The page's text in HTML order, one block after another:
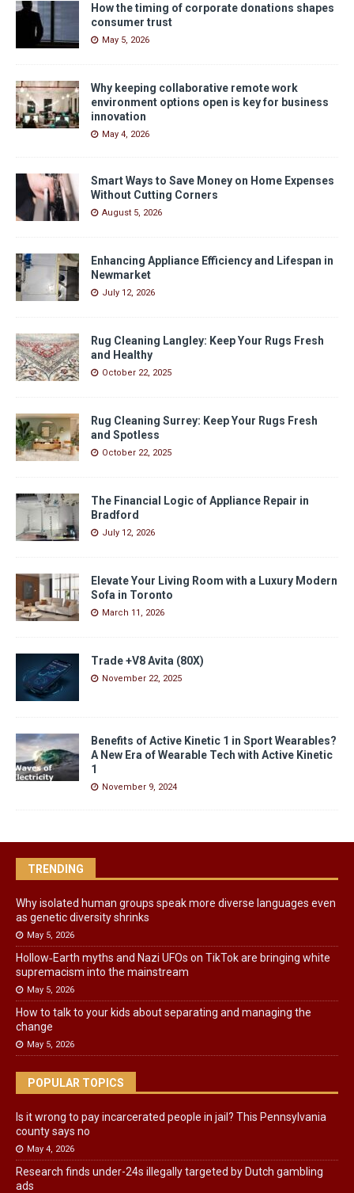
How the timing of corporate donations shapes
consumer trust
May 5, 2026
Why keeping collaborative remote work
environment options open is key for business
innovation
May 4, 2026
Smart Ways to Save Money on Home Expenses
Without Cutting Corners
August 5, 2026
Enhancing Appliance Efficiency and Lifespan in
Newmarket
July 12, 2026
Rug Cleaning Langley: Keep Your Rugs Fresh
and Healthy
October 22, 2025
Rug Cleaning Surrey: Keep Your Rugs Fresh
and Spotless
October 22, 2025
The Financial Logic of Appliance Repair in
Bradford
July 12, 2026
Elevate Your Living Room with a Luxury Modern
Sofa in Toronto
March 11, 2026
Trade +V8 Avita (80X)
November 22, 2025
Benefits of Active Kinetic 1 in Sport Wearables?
A New Era of Wearable Tech with Active Kinetic
1
November 9, 2024
TRENDING
Why isolated human groups speak more diverse languages even
as genetic diversity shrinks
May 5, 2026
Hollow‑Earth myths and Nazi UFOs on TikTok are bringing white
supremacism into the mainstream
May 5, 2026
How to talk to your kids about separating and managing the
change
May 5, 2026
POPULAR TOPICS
Is it wrong to pay incarcerated people in jail? This Pennsylvania
county says no
May 4, 2026
Research finds under-24s illegally targeted by Dutch gambling
ads